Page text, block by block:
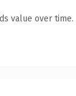
value over time.